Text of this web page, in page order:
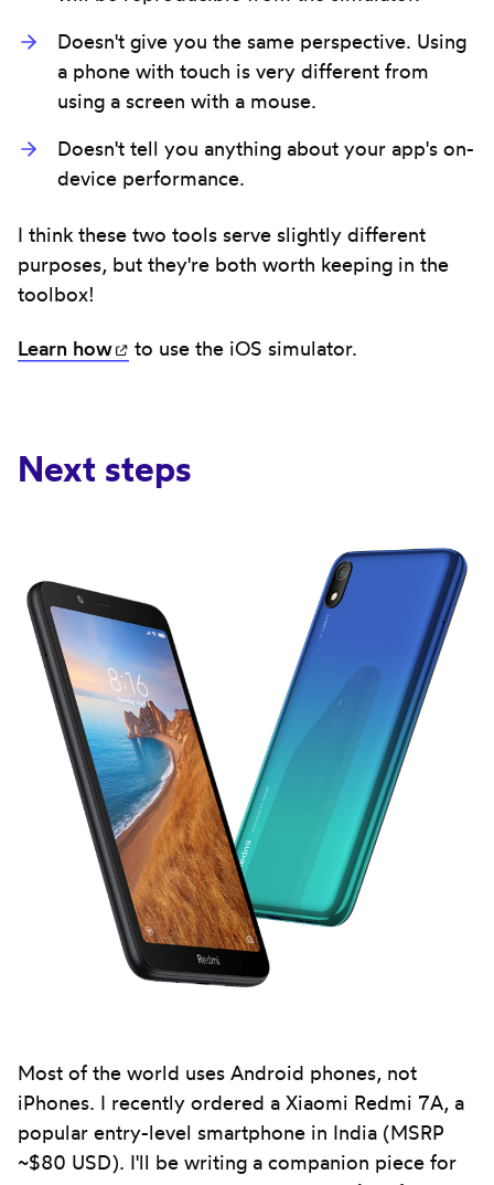
Doesn't give you the same perspective. Using
a phone with touch is very different from
using a screen with a mouse.
Doesn't tell you anything about your app's on-
device performance.
I think these two tools serve slightly different
purposes, but they're both worth keeping in the
toolbox!
Learn how (opens in new tab)
to use the iOS simulator.
Next steps
Most of the world uses Android phones, not
iPhones. I recently ordered a Xiaomi Redmi 7A, a
popular entry-level smartphone in India (MSRP
~$80 USD). I'll be writing a companion piece for